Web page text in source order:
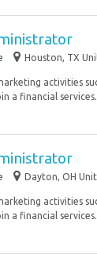
Houston, TX
activities
a financial
Dayton, OH
activities
a financial